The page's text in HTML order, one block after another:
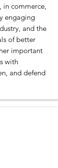
in commerce,
engaging
and the
of better
important
with
and defend